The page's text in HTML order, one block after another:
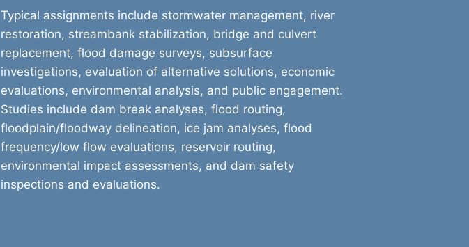
Typical assignments include stormwater management, river
restoration, streambank stabilization, bridge and culvert
replacement, flood damage surveys, subsurface
investigations, evaluation of alternative solutions, economic
evaluations, environmental analysis, and public engagement.
Studies include dam break analyses, flood routing,
floodplain/floodway delineation, ice jam analyses, flood
frequency/low flow evaluations, reservoir routing,
environmental impact assessments, and dam safety
inspections and evaluations.